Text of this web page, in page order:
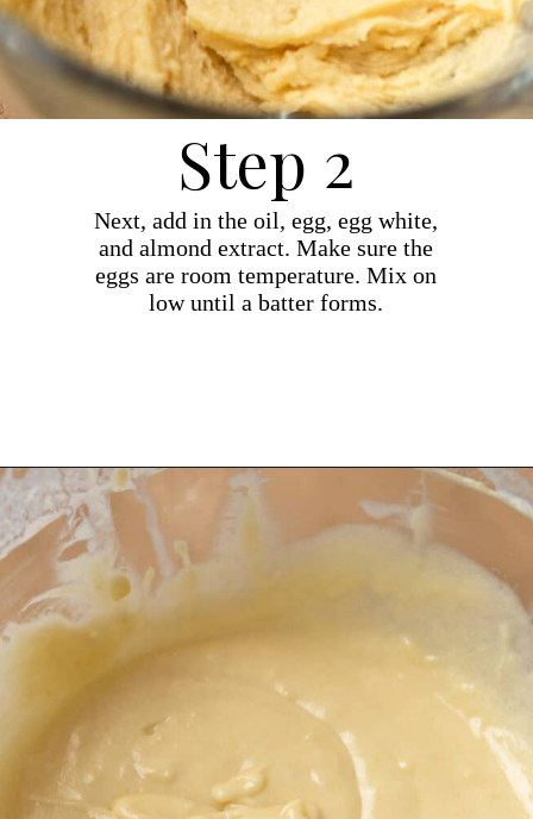
Next, add in the oil, egg, egg white,
and almond extract. Make sure the
eggs are room temperature. Mix on
low until a batter forms.
Step 2
Opening https://dollopofdough.com/almond-cupcakes/